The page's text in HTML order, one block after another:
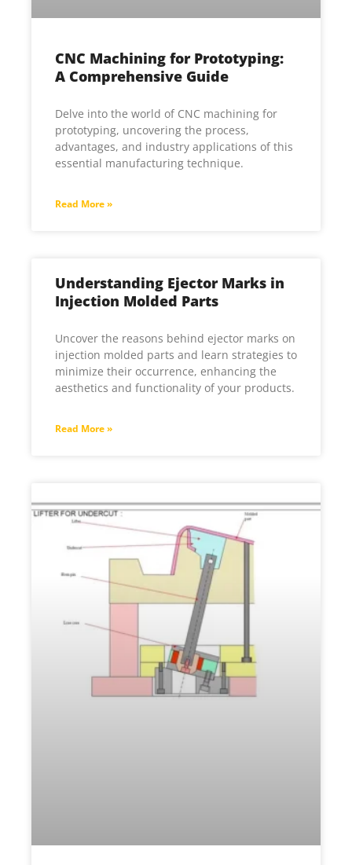
CNC Machining for Prototyping:
A Comprehensive Guide
Delve into the world of CNC machining for
prototyping, uncovering the process,
advantages, and industry applications of this
essential manufacturing technique.
Read More »
Understanding Ejector Marks in
Injection Molded Parts
Uncover the reasons behind ejector marks on
injection molded parts and learn strategies to
minimize their occurrence, enhancing the
aesthetics and functionality of your products.
Read More »